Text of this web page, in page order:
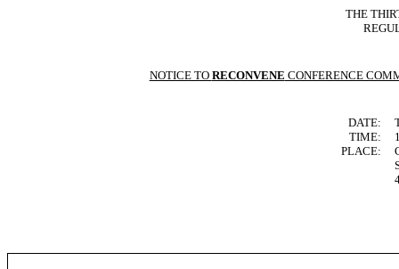
THE
NOTICE TO RECONVENE CONFERENCE
DATE:
TIME:
PLACE: